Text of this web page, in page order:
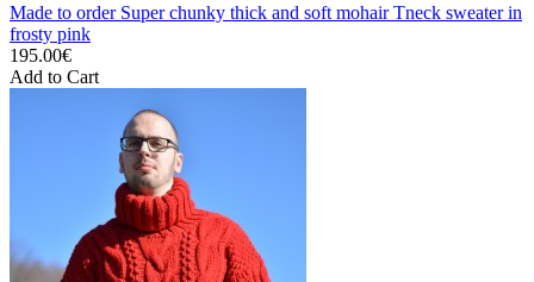
Made to order Super chunky thick and soft mohair Tneck sweater in
frosty pink
195.00€
Add to Cart